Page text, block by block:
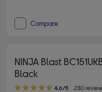
Compare
NINJA Blast
Black
4.60 out of 5 stars
4.6/5 230